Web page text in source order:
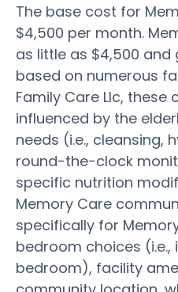
The base cost for
$4,500 per month.
as little as $4,500 and
based on numerous
Family Care Llc,
influenced by the
needs (i.e., cleansing,
round-the-clock
specific nutrition
Memory Care
specifically for
bedroom choices
bedroom), facility